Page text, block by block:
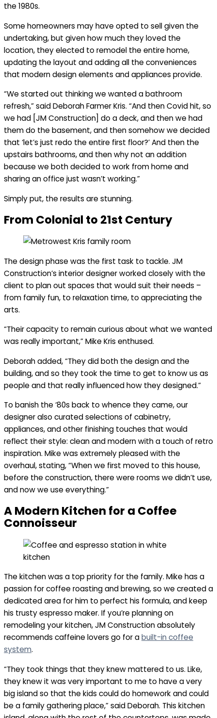
the 1980s.
Some homeowners may have opted to sell given the
undertaking, but given how much they loved the
location, they elected to remodel the entire home,
updating the layout and adding all the conveniences
that modern design elements and appliances provide.
“We started out thinking we wanted a bathroom
refresh,” said Deborah Farmer Kris. “And then Covid hit, so
we had [JM Construction] do a deck, and then we had
them do the basement, and then somehow we decided
that ‘let’s just redo the entire first floor?’ And then the
upstairs bathrooms, and then why not an addition
because we both decided to work from home and
sharing an office just wasn’t working.”
Simply put, the results are stunning.
From Colonial to 21st Century
The design phase was the first task to tackle. JM
Construction’s interior designer worked closely with the
client to plan out spaces that would suit their needs –
from family fun, to relaxation time, to appreciating the
arts.
“Their capacity to remain curious about what we wanted
was really important,” Mike Kris enthused.
Deborah added, “They did both the design and the
building, and so they took the time to get to know us as
people and that really influenced how they designed.”
To banish the ‘80s back to whence they came, our
designer also curated selections of cabinetry,
appliances, and other finishing touches that would
reflect their style: clean and modern with a touch of retro
inspiration. Mike was extremely pleased with the
overhaul, stating, “When we first moved to this house,
before the construction, there were rooms we didn’t use,
and now we use everything.”
A Modern Kitchen for a Coffee
Connoisseur
The kitchen was a top priority for the family. Mike has a
passion for coffee roasting and brewing, so we created a
dedicated area for him to perfect his formula, and keep
his trusty espresso maker. If you’re planning on
remodeling your kitchen, JM Construction absolutely
recommends caffeine lovers go for abuilt-in coffee
system.
“They took things that they knew mattered to us. Like,
they knew it was very important to me to have a very
big island so that the kids could do homework and could
be a family gathering place,” said Deborah. This kitchen